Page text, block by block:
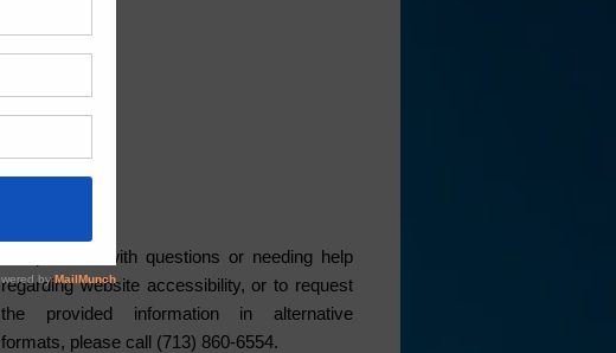
Trash
Water
For persons with questions or needing help
regarding website accessibility, or to request
the provided information in alternative
formats, please call (713) 860-6554.